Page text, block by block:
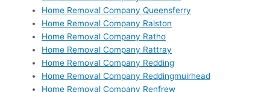
Home Removal Company Queensferry
Home Removal Company Ralston
Home Removal Company Ratho
Home Removal Company Rattray
Home Removal Company Redding
Home Removal Company Reddingmuirhead
Home Removal Company Renfrew